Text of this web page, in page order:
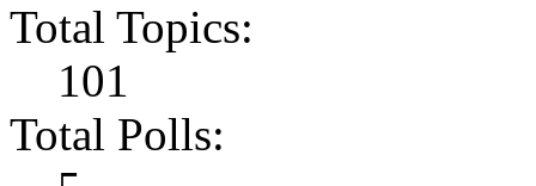
Total Topics:
101
Total Polls: